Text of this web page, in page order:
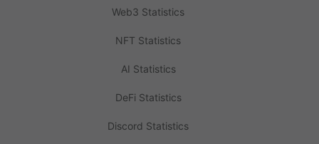
Web3 Statistics
NFT Statistics
AI Statistics
DeFi Statistics
Discord Statistics